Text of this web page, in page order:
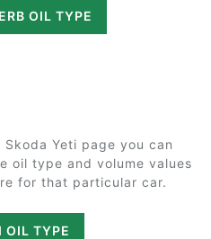
OIL TYPE
Skoda Yeti page you can
oil type and volume values
for that particular car.
OIL TYPE